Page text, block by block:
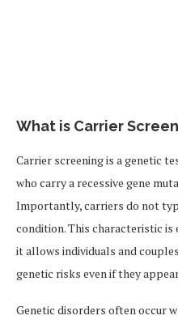
What is Carrier
Carrier screening is a genetic
who carry a recessive gene
Importantly, carriers do not
condition. This characteristic is
it allows individuals and
genetic risks even if they
Genetic disorders often occur